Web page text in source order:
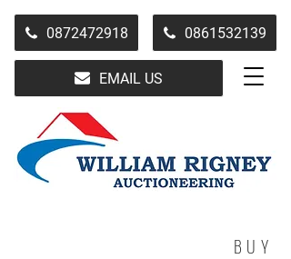
EMAIL US
0872472918 0861532139
BUY